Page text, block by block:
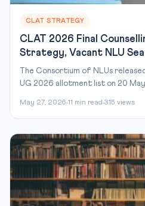
CLAT STRATEGY
CLAT 2026 Final
Strategy, Vacant NLU
The Consortium of NLUs
UG 2026 allotment list on 20 May
May 27, 2026 11 min read 315 views